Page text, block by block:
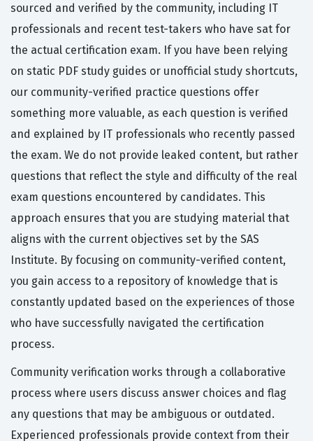
sourced and verified by the community, including IT
professionals and recent test-takers who have sat for
the actual certification exam. If you have been relying
on static PDF study guides or unofficial study shortcuts,
our community-verified practice questions offer
something more valuable, as each question is verified
and explained by IT professionals who recently passed
the exam. We do not provide leaked content, but rather
questions that reflect the style and difficulty of the real
exam questions encountered by candidates. This
approach ensures that you are studying material that
aligns with the current objectives set by the SAS
Institute. By focusing on community-verified content,
you gain access to a repository of knowledge that is
constantly updated based on the experiences of those
who have successfully navigated the certification
process.
Community verification works through a collaborative
process where users discuss answer choices and flag
any questions that may be ambiguous or outdated.
Experienced professionals provide context from their